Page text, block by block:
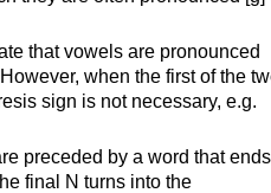
that vowels are pronounced
when the first of the
sign is not necessary, e.g.
preceded by a word that
final N turns into the